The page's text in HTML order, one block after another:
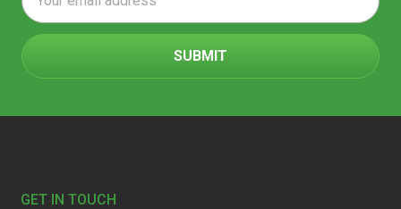
Address
GET IN TOUCH